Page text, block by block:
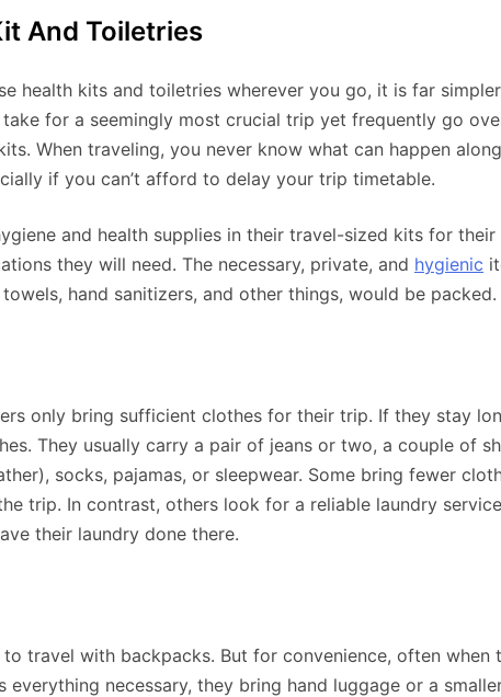
And Toiletries
health kits and toiletries wherever you go, it is far
for a seemingly most crucial trip yet frequently go
When traveling, you never know what can happen
if you can’t afford to delay your trip timetable.
and health supplies in their travel-sized kits for
they will need. The necessary, private, and hygienic
hand sanitizers, and other things, would be packed.
only bring sufficient clothes for their trip. If they stay
They usually carry a pair of jeans or two, a couple of
socks, pajamas, or sleepwear. Some bring fewer
trip. In contrast, others look for a reliable laundry
their laundry done there.
travel with backpacks. But for convenience, often when
everything necessary, they bring hand luggage or a